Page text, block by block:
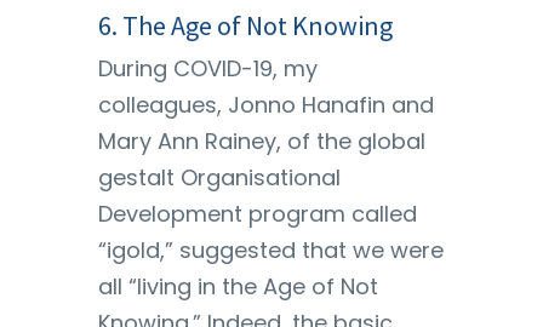
6. The Age of Not Knowing
During COVID-19, my
colleagues, Jonno Hanafin and
Mary Ann Rainey, of the global
gestalt Organisational
Development program called
“igold,” suggested that we were
all “living in the Age of Not